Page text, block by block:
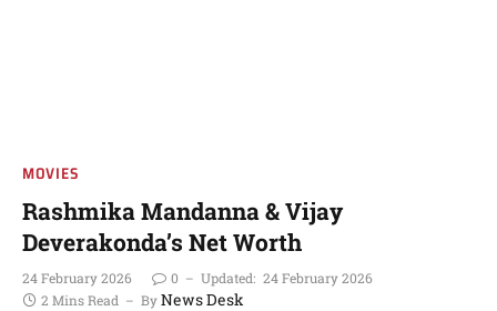
MOVIES
Rashmika Mandanna & Vijay
Deverakonda’s Net Worth
24 February 2026 0 Updated: 24 February 2026
2 Mins Read
ByNews Desk